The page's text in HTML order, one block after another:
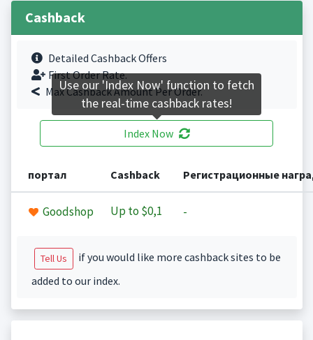
Cashback
Detailed Cashback Offers
First Order Rate.
Max Cashback Amount Per Order.
Index Now
портал Cashback Регистрационные
Goodshop Up to $0,1 -
Tell Us
if you would like more cashback sites to be
added to our index.
Use our 'Index Now' function to fetch
the real-time cashback rates!